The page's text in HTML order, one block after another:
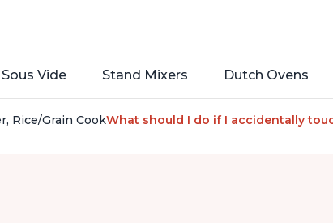
Sous Vide Stand Mixers Dutch Ovens
Grain Cooker, Steamer, Sauté, Sous Vide,
What should I do if I accidentally